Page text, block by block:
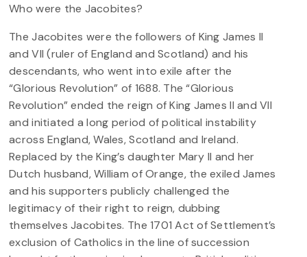
Who were the Jacobites?
The Jacobites were the followers of King James II
and VII (ruler of England and Scotland) and his
descendants, who went into exile after the
“Glorious Revolution” of 1688. The “Glorious
Revolution” ended the reign of King James II and VII
and initiated a long period of political instability
across England, Wales, Scotland and Ireland.
Replaced by the King’s daughter Mary II and her
Dutch husband, William of Orange, the exiled James
and his supporters publicly challenged the
legitimacy of their right to reign, dubbing
themselves Jacobites. The 1701 Act of Settlement’s
exclusion of Catholics in the line of succession